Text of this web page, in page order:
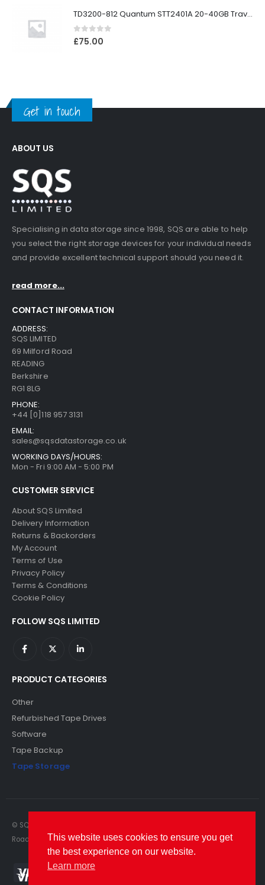
TD3200-812 Quantum STT2401A 20-40GB Travan Drive
0out of 5
£75.00
Get in touch
ABOUT US
Specialising in data storage since 1998, SQS are able to help
you select the right storage devices for your individual needs
and provide excellent technical support should you need it.
read more...
CONTACT INFORMATION
ADDRESS:
SQS LIMITED
69 Milford Road
READING
Berkshire
RG1 8LG
PHONE:
+44 [0]118 957 3131
EMAIL:
sales@sqsdatastorage.co.uk
WORKING DAYS/HOURS:
Mon - Fri 9:00 AM - 5:00 PM
CUSTOMER SERVICE
About SQS Limited
Delivery Information
Returns & Backorders
My Account
Terms of Use
Privacy Policy
Terms & Conditions
Cookie Policy
FOLLOW SQS LIMITED
PRODUCT CATEGORIES
Other
Refurbished Tape Drives
Software
Tape Backup
Tape Storage
© SQS Limited. 2022. All Rights Reserved. SQS Limited, 69 Milford
Road, Reading, Berkshire, RG1 8LG. Website by RAWSEO.
This website uses cookies to ensure you get
the best experience on our website.
Learn more